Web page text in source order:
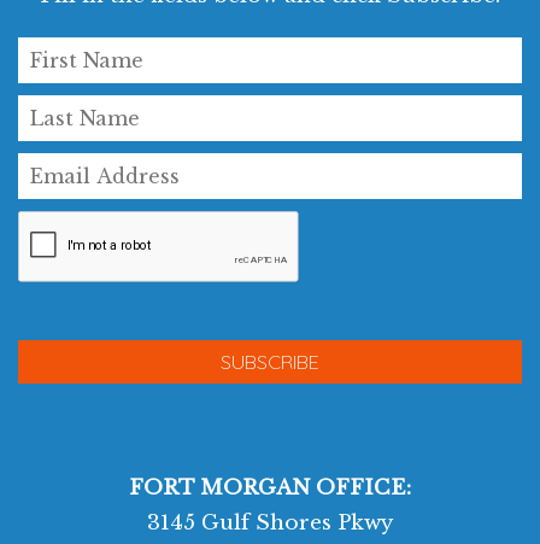
FORT MORGAN OFFICE:
3145 Gulf Shores Pkwy